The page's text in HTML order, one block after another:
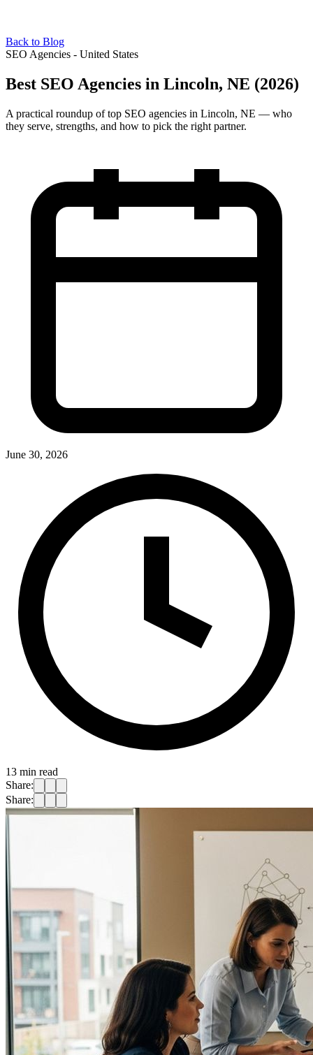
Back to Blog
SEO Agencies - United States
Best SEO Agencies in Lincoln, NE (2026)
A practical roundup of top SEO agencies in Lincoln, NE — who
they serve, strengths, and how to pick the right partner.
June 30, 2026
13 min read
Share:
Share: